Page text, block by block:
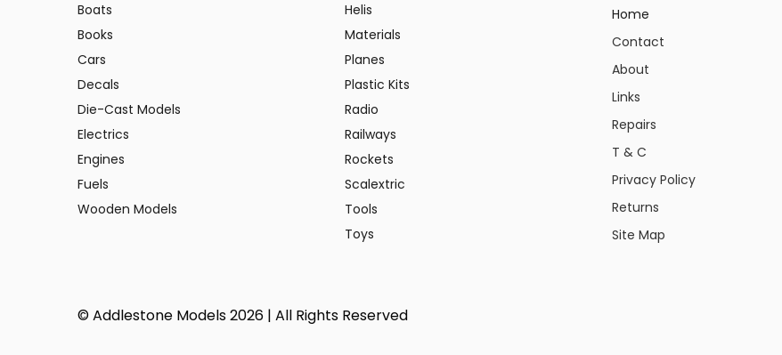
Boats
Books
Cars
Decals
Die-Cast Models
Electrics
Engines
Fuels
Wooden Models
Helis
Materials
Planes
Plastic Kits
Radio
Railways
Rockets
Scalextric
Tools
Toys
Home
Contact
About
Links
Repairs
T & C
Privacy Policy
Returns
Site Map
© Addlestone Models 2026 | All Rights Reserved